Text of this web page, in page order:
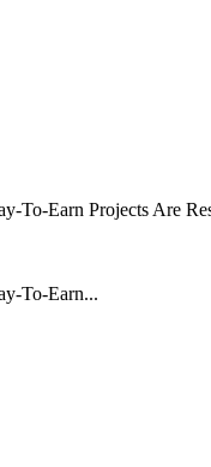
To-Earn Projects Are
To-Earn...